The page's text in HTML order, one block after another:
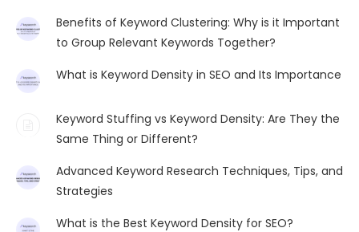
Benefits of Keyword Clustering: Why is it Important
to Group Relevant Keywords Together?
What is Keyword Density in SEO and Its Importance
Keyword Stuffing vs Keyword Density: Are They the
Same Thing or Different?
Advanced Keyword Research Techniques, Tips, and
Strategies
What is the Best Keyword Density for SEO?